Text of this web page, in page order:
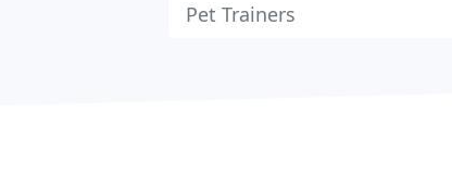
Pet Trainers